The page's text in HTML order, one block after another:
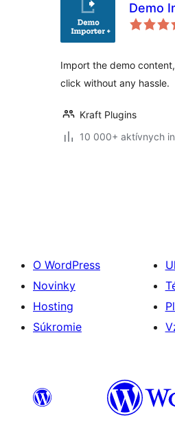
Demo
Import the demo
click without any hassle.
Kraft Plugins
10 000+ aktívnych
O WordPress
Novinky
Hosting
Súkromie